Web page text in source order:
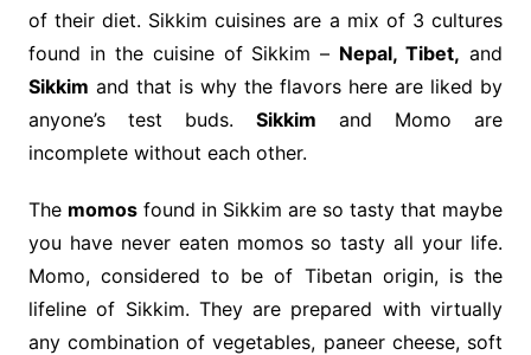
of their diet. Sikkim cuisines are a mix of 3 cultures
found in the cuisine of Sikkim – Nepal, Tibet, and
Sikkim and that is why the flavors here are liked by
anyone’s test buds. Sikkim and Momo are
incomplete without each other.
The momosfound in Sikkim are so tasty that maybe
you have never eaten momos so tasty all your life.
Momo, considered to be of Tibetan origin, is the
lifeline of Sikkim. They are prepared with virtually
any combination of vegetables, paneer cheese, soft